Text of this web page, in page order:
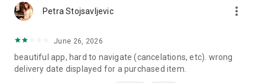
Petra Stojsavljevic more_vert
June 26, 2026
beautiful app, hard to navigate (cancelations, etc). wrong
delivery date displayed for a purchased item.